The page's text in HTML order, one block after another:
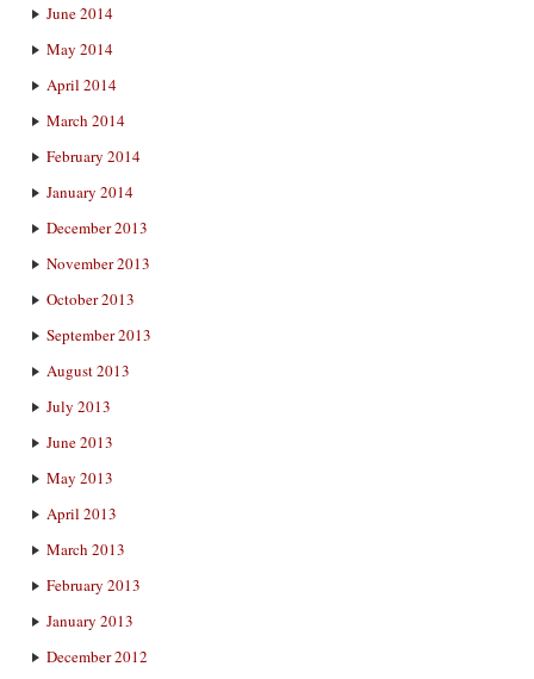
June 2014
May 2014
April 2014
March 2014
February 2014
January 2014
December 2013
November 2013
October 2013
September 2013
August 2013
July 2013
June 2013
May 2013
April 2013
March 2013
February 2013
January 2013
December 2012